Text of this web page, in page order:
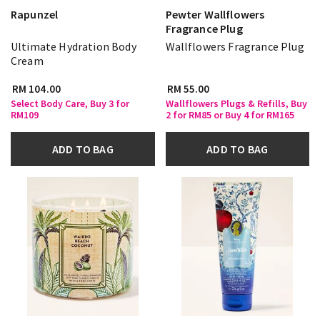
Rapunzel
Ultimate Hydration Body
Cream
RM 104.00
Select Body Care, Buy 3 for
RM109
ADD TO BAG
Pewter Wallflowers
Fragrance Plug
Wallflowers Fragrance Plug
RM 55.00
Wallflowers Plugs & Refills, Buy
2 for RM85 or Buy 4 for RM165
ADD TO BAG